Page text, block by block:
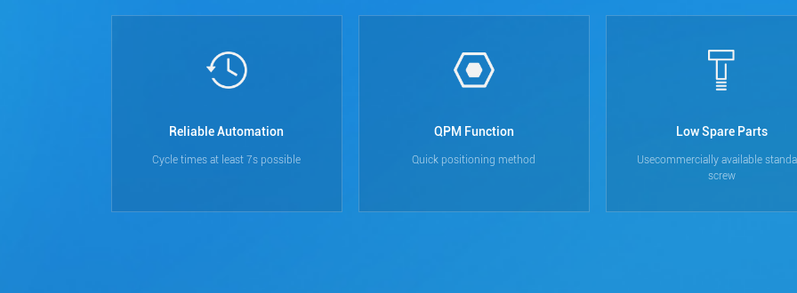
Reliable Automation
Cycle times at least 7s possible
QPM Function
Quick positioning method
Low Spare Parts
Usecommercially available
screw